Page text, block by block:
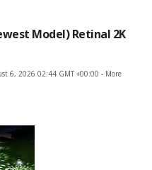
Model) Retinal 2K
6, 2026 02:44 GMT +00:00 - More